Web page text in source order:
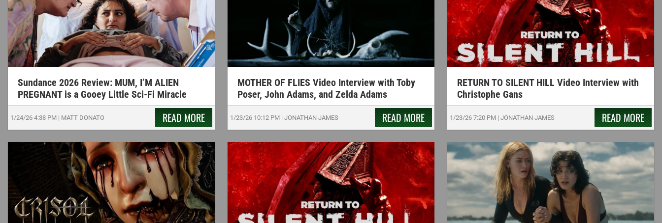
Sundance 2026 Review: MUM, I’M ALIEN
PREGNANT is a Gooey Little Sci-Fi Miracle
1/24/26 4:38 PM | MATT DONATO READ MORE
MOTHER OF FLIES Video Interview with Toby
Poser, John Adams, and Zelda Adams
1/23/26 10:12 PM | JONATHAN JAMES READ MORE
RETURN TO SILENT HILL Video Interview with
Christophe Gans
1/23/267:20 PM | JONATHAN JAMES READ MORE